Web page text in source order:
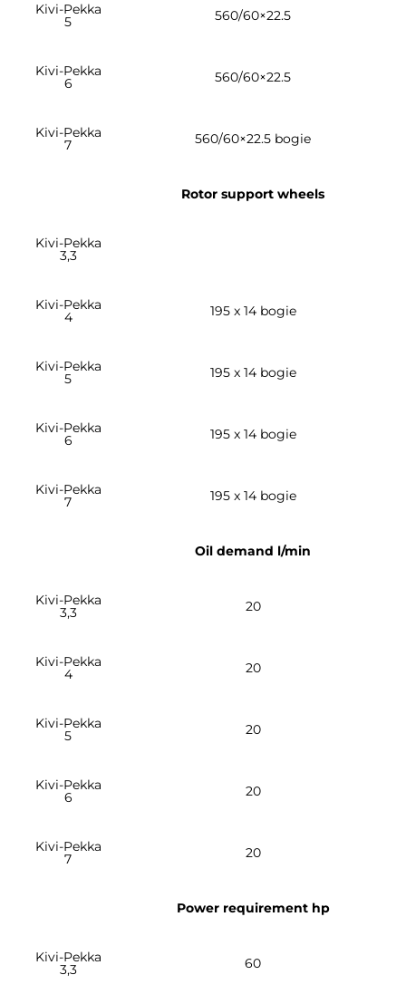
Kivi-Pekka
5 560/60×22.5
Kivi-Pekka
6 560/60×22.5
Kivi-Pekka
7 560/60×22.5 bogie
Rotor support wheels
Kivi-Pekka
3,3
Kivi-Pekka
4 195 x 14 bogie
Kivi-Pekka
5 195 x 14 bogie
Kivi-Pekka
6 195 x 14 bogie
Kivi-Pekka
7 195 x 14 bogie
Oil demand l/min
Kivi-Pekka
3,3 20
Kivi-Pekka
4 20
Kivi-Pekka
5 20
Kivi-Pekka
6 20
Kivi-Pekka
7 20
Power requirement hp
Kivi-Pekka
3,3 60